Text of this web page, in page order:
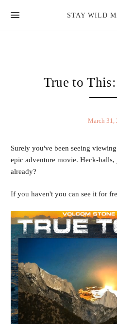
STAY WILD
True to
March 31,
Surely you've been seeing
epic adventure movie. Heck-
already?
If you haven't you can see it for